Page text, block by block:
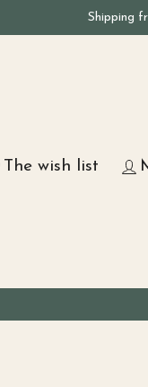
Shipping
The wish list